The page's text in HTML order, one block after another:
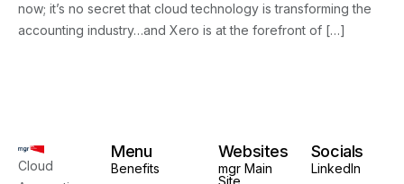
now; it’s no secret that cloud technology is transforming the
accounting industry…and Xero is at the forefront of […]
Cloud
Menu
Benefits
Websites
mgr Main
Socials
LinkedIn